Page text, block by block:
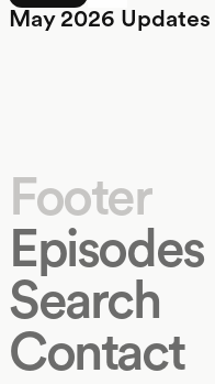
May 2026 Updates
Footer
Episodes
Search
Contact